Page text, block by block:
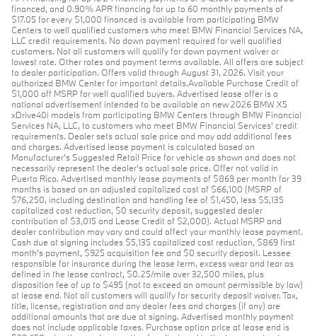
financed, and 0.90% APR financing for up to 60 monthly payments of
$17.05 for every $1,000 financed is available from participating BMW
Centers to well qualified customers who meet BMW Financial Services NA,
LLC credit requirements. No down payment required for well qualified
customers. Not all customers will qualify for down payment waiver or
lowest rate. Other rates and payment terms available. All offers are subject
to dealer participation. Offers valid through August 31, 2026. Visit your
authorized BMW Center for important details.Available Purchase Credit of
$1,000 off MSRP for well qualified buyers. Advertised lease offer is a
national advertisement intended to be available on new 2026 BMW X5
xDrive40i models from participating BMW Centers through BMW Financial
Services NA, LLC, to customers who meet BMW Financial Services' credit
requirements. Dealer sets actual sale price and may add additional fees
and charges. Advertised lease payment is calculated based on
Manufacturer’s Suggested Retail Price for vehicle as shown and does not
necessarily represent the dealer’s actual sale price. Offer not valid in
Puerto Rico. Advertised monthly lease payments of $869 per month for 39
months is based on an adjusted capitalized cost of $66,100 (MSRP of
$76,250, including destination and handling fee of $1,450, less $5,135
capitalized cost reduction, $0 security deposit, suggested dealer
contribution of $3,015 and Lease Credit of $2,000). Actual MSRP and
dealer contribution may vary and could affect your monthly lease payment.
Cash due at signing includes $5,135 capitalized cost reduction, $869 first
month's payment, $925 acquisition fee and $0 security deposit. Lessee
responsible for insurance during the lease term, excess wear and tear as
defined in the lease contract, $0.25/mile over 32,500 miles, plus
disposition fee of up to $495 (not to exceed an amount permissible by law)
at lease end. Not all customers will qualify for security deposit waiver. Tax,
title, license, registration and any dealer fees and charges (if any) are
additional amounts that are due at signing. Advertised monthly payment
does not include applicable taxes. Purchase option price at lease end is